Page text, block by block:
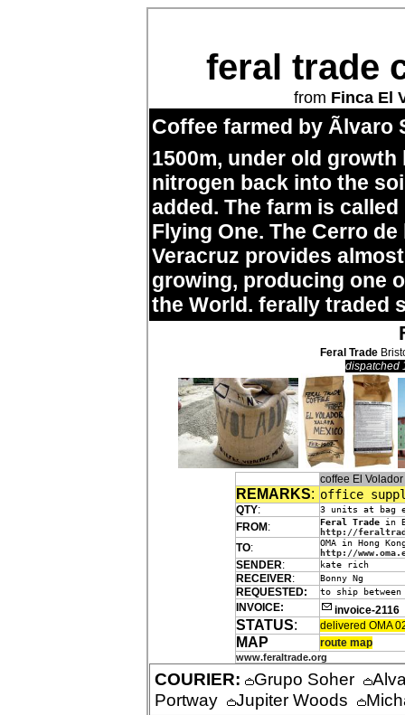
feral trade
from Finca El
Coffee farmed by
1500m, under old
nitrogen back into the
added. The farm is
Flying One. The Cerro
Veracruz provides
growing, producing one
the World. ferally traded
Feral Trade
dispatched
coffee El
REMARKS: office
QTY: 3 units at bag
FROM : Feral Trade in
http://
TO:
OMA in Hong
http://
SENDER: kate rich
RECEIVER: Bonny Ng
REQUESTED: to ship between
INVOICE: invoice-2116
STATUS: delivered OMA
MAP route map
www.feraltrade.org
COURIER: Grupo Soher
Portway
Jupiter Woods